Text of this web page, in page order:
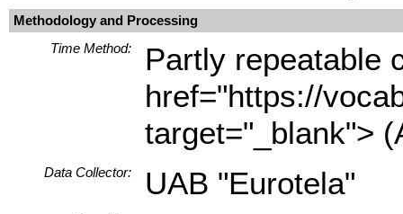
Methodology and Processing
Time Method:
Partly repeatable
href="https://
target="_blank">
Data Collector: UAB "Eurotela"